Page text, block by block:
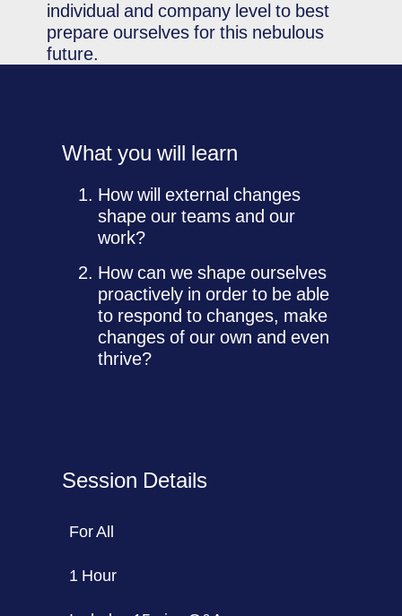
individual and company level to best
prepare ourselves for this nebulous
future.
What you will learn
How will external changes
shape our teams and our
work?
How can we shape ourselves
proactively in order to be able
to respond to changes, make
changes of our own and even
thrive?
Session Details
For All
1 Hour